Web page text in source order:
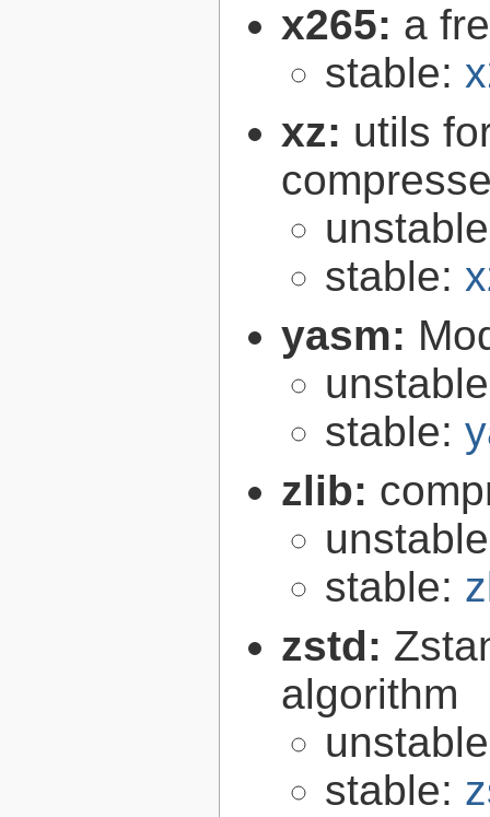
x265: a
stable:
xz: utils
stable:
yasm:
stable:
zlib:
stable:
zstd:
algorithm
stable: